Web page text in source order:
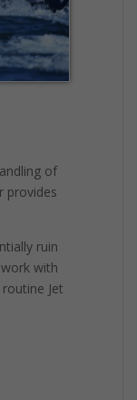
of
provides
ruin
with
Jet